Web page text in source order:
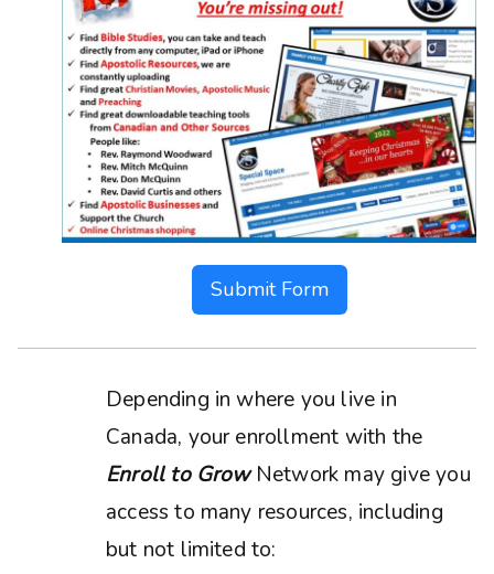
Submit Form
Depending in where you live in
Canada, your enrollment with the
Enroll to GrowNetwork may give you
access to many resources, including
but not limited to: